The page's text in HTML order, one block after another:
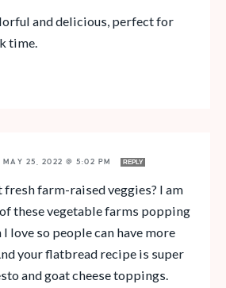
and delicious, perfect for
time.
MAY 25, 2022 @ 5:02 PM REPLY
fresh farm-raised veggies? I am
these vegetable farms popping
love so people can have more
your flatbread recipe is super
and goat cheese toppings.